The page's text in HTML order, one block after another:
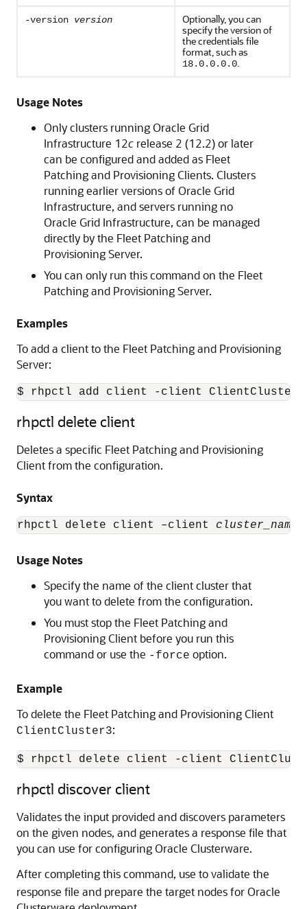
-version version
Optionally, you can
specify the version of
the credentials file
format, such as
18.0.0.0.0.
Usage Notes
Only clusters running Oracle Grid
Infrastructure 12c release 2 (12.2) or later
can be configured and added as Fleet
Patching and Provisioning Clients. Clusters
running earlier versions of Oracle Grid
Infrastructure, and servers running no
Oracle Grid Infrastructure, can be managed
directly by the Fleet Patching and
Provisioning Server.
You can only run this command on the Fleet
Patching and Provisioning Server.
Examples
To add a client to the Fleet Patching and Provisioning
Server:
$ rhpctl add client -client
rhpctl delete client
Deletes a specific Fleet Patching and Provisioning
Client from the configuration.
Syntax
rhpctl delete client –client cluster_name
Usage Notes
Specify the name of the client cluster that
you want to delete from the configuration.
You must stop the Fleet Patching and
Provisioning Client before you run this
command or use the -force option.
Example
To delete the Fleet Patching and Provisioning Client
ClientCluster3:
$ rhpctl delete client -client
rhpctl discover client
Validates the input provided and discovers parameters
on the given nodes, and generates a response file that
you can use for configuring Oracle Clusterware.
After completing this command, use to validate the
response file and prepare the target nodes for Oracle